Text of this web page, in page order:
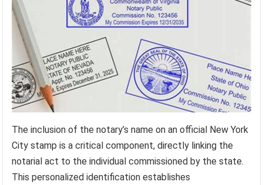
The inclusion of the notary’s name on an official New York
City stamp is a critical component, directly linking the
notarial act to the individual commissioned by the state.
This personalized identification establishes